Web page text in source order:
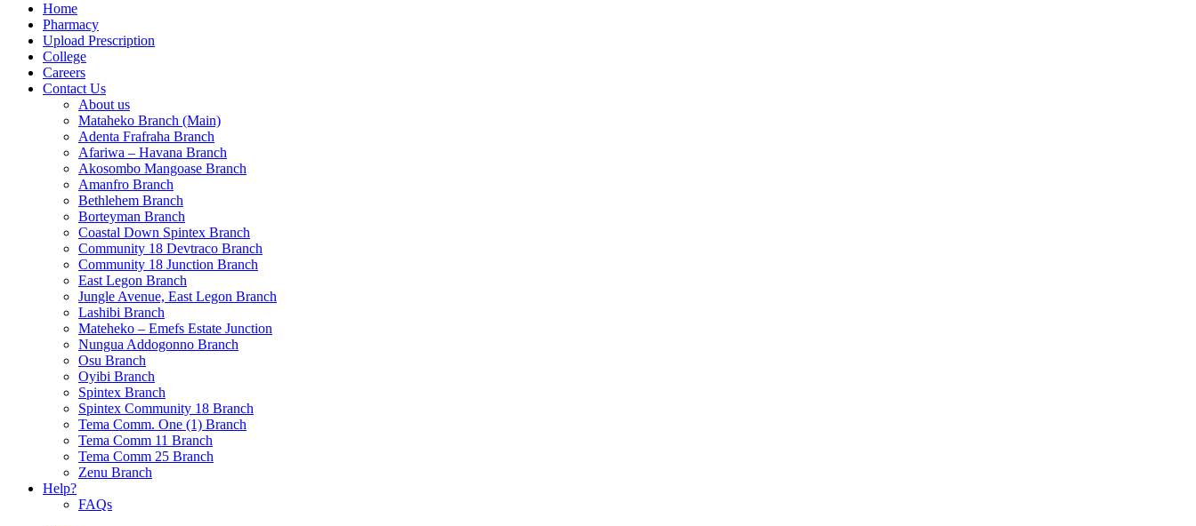
Home
Pharmacy
Upload Prescription
College
Careers
Contact Us
About us
Mataheko Branch (Main)
Adenta Frafraha Branch
Afariwa – Havana Branch
Akosombo Mangoase Branch
Amanfro Branch
Bethlehem Branch
Borteyman Branch
Coastal Down Spintex Branch
Community 18 Devtraco Branch
Community 18 Junction Branch
East Legon Branch
Jungle Avenue, East Legon Branch
Lashibi Branch
Mateheko – Emefs Estate Junction
Nungua Addogonno Branch
Osu Branch
Oyibi Branch
Spintex Branch
Spintex Community 18 Branch
Tema Comm. One (1) Branch
Tema Comm 11 Branch
Tema Comm 25 Branch
Zenu Branch
Help?
FAQs